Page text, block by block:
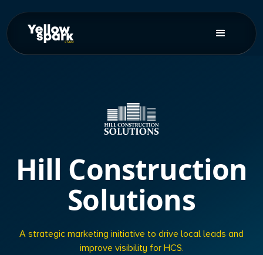
Hill Construction
Solutions
A strategic marketing initiative to drive local leads and
improve visibility for HCS.